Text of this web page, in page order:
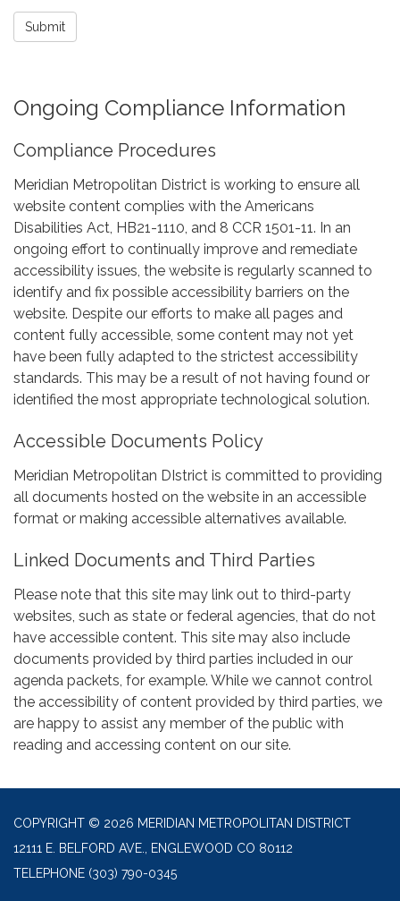
Submit
Ongoing Compliance Information
Compliance Procedures
Meridian Metropolitan District is working to ensure all
website content complies with the Americans
Disabilities Act, HB21-1110, and 8 CCR 1501-11. In an
ongoing effort to continually improve and remediate
accessibility issues, the website is regularly scanned to
identify and fix possible accessibility barriers on the
website. Despite our efforts to make all pages and
content fully accessible, some content may not yet
have been fully adapted to the strictest accessibility
standards. This may be a result of not having found or
identified the most appropriate technological solution.
Accessible Documents Policy
Meridian Metropolitan DIstrict is committed to providing
all documents hosted on the website in an accessible
format or making accessible alternatives available.
Linked Documents and Third Parties
Please note that this site may link out to third-party
websites, such as state or federal agencies, that do not
have accessible content. This site may also include
documents provided by third parties included in our
agenda packets, for example. While we cannot control
the accessibility of content provided by third parties, we
are happy to assist any member of the public with
reading and accessing content on our site.
COPYRIGHT © 2026 MERIDIAN METROPOLITAN DISTRICT
12111 E. BELFORD AVE., ENGLEWOOD CO 80112
TELEPHONE (303) 790-0345